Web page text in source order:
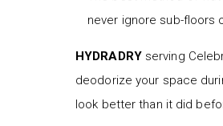
never ignore sub-floors
HYDRADRYserving
deodorize your space
look better than it did